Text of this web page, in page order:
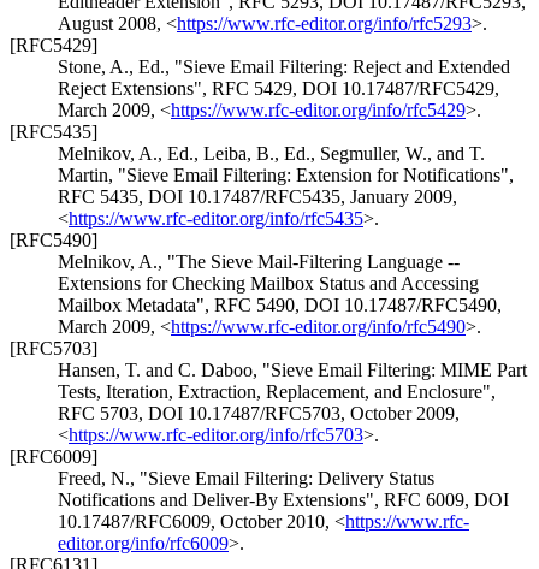
August 2008, <https://www.rfc-editor.org/info/rfc5293>.
[RFC5429]
Stone, A., Ed., "Sieve Email Filtering: Reject and Extended
Reject Extensions", RFC 5429, DOI 10.17487/RFC5429,
March 2009, <https://www.rfc-editor.org/info/rfc5429>.
[RFC5435]
Melnikov, A., Ed., Leiba, B., Ed., Segmuller, W., and T.
Martin, "Sieve Email Filtering: Extension for Notifications",
RFC 5435, DOI 10.17487/RFC5435, January 2009,
<https://www.rfc-editor.org/info/rfc5435>.
[RFC5490]
Melnikov, A., "The Sieve Mail-Filtering Language --
Extensions for Checking Mailbox Status and Accessing
Mailbox Metadata", RFC 5490, DOI 10.17487/RFC5490,
March 2009, <https://www.rfc-editor.org/info/rfc5490>.
[RFC5703]
Hansen, T. and C. Daboo, "Sieve Email Filtering: MIME Part
Tests, Iteration, Extraction, Replacement, and Enclosure",
RFC 5703, DOI 10.17487/RFC5703, October 2009,
<https://www.rfc-editor.org/info/rfc5703>.
[RFC6009]
Freed, N., "Sieve Email Filtering: Delivery Status
Notifications and Deliver-By Extensions", RFC 6009, DOI
10.17487/RFC6009, October 2010, <https://www.rfc-
editor.org/info/rfc6009>.
[RFC6131]